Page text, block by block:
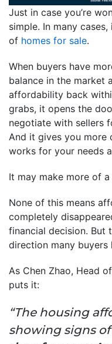
Just in case you’re
simple. In many
of homes for sale.
When buyers have
balance in the market
affordability back
grabs, it opens the
negotiate with sellers
And it gives you more
works for your needs
It may make more of
None of this means
completely
financial decision. But
direction many buyers
As Chen Zhao, Head
puts it:
“The housing
showing signs of